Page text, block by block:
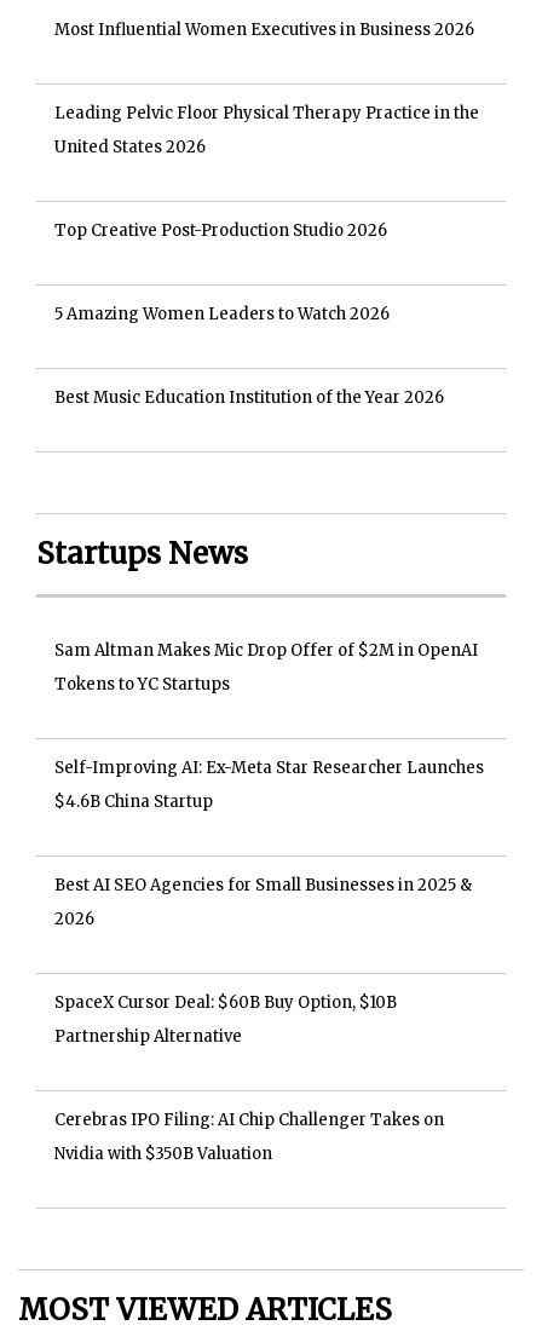
Most Influential Women Executives in Business 2026
Leading Pelvic Floor Physical Therapy Practice in the
United States 2026
Top Creative Post-Production Studio 2026
5 Amazing Women Leaders to Watch 2026
Best Music Education Institution of the Year 2026
Startups News
Sam Altman Makes Mic Drop Offer of $2M in OpenAI
Tokens to YC Startups
Self-Improving AI: Ex-Meta Star Researcher Launches
$4.6B China Startup
Best AI SEO Agencies for Small Businesses in 2025 &
2026
SpaceX Cursor Deal: $60B Buy Option, $10B
Partnership Alternative
Cerebras IPO Filing: AI Chip Challenger Takes on
Nvidia with $350B Valuation
MOST VIEWED ARTICLES